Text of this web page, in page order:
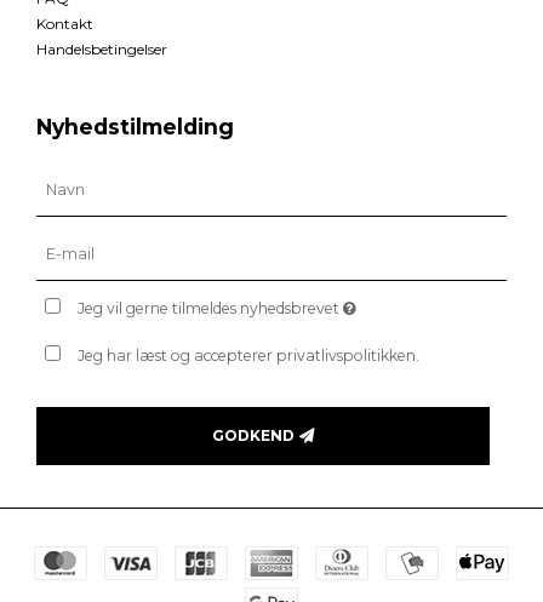
Kontakt
Handelsbetingelser
Nyhedstilmelding
Jeg vil gerne tilmeldes nyhedsbrevet
Jeg har læst og accepterer privatlivspolitikken.
GODKEND